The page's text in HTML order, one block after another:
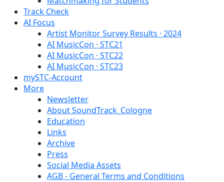
Track Check
AI Focus
Artist Monitor Survey Results · 2024
AI MusicCon · STC21
AI MusicCon · STC22
AI MusicCon · STC23
mySTC-Account
More
Newsletter
About SoundTrack_Cologne
Education
Links
Archive
Press
Social Media Assets
AGB - General Terms and Conditions